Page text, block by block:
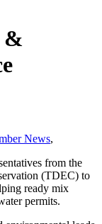
&
News,
from the
(TDEC) to
ready mix
permits.